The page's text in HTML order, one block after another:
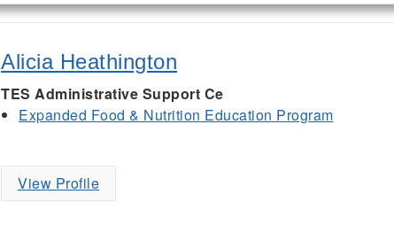
Alicia Heathington
TES Administrative Support Ce
Expanded Food & Nutrition Education Program
View Profile